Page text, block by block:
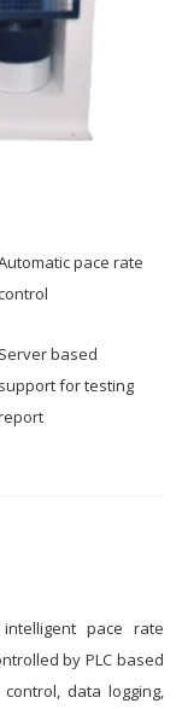
pace rate
Server based
support for testing
pace rate
by PLC based
data logging,